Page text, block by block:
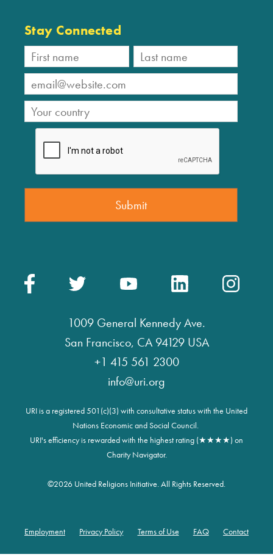
Stay Connected
1009 General Kennedy Ave.
San Francisco, CA 94129 USA
+1 415 561 2300
info@uri.org
URI is a registered 501(c)(3) with consultative status with the United
Nations Economic and Social Council.
URI's efficiency is rewarded with the highest rating (★★★★) on
Charity Navigator.
©2026 United Religions Initiative. All Rights Reserved.
Footer
Employment Privacy Policy Terms of Use FAQ Contact